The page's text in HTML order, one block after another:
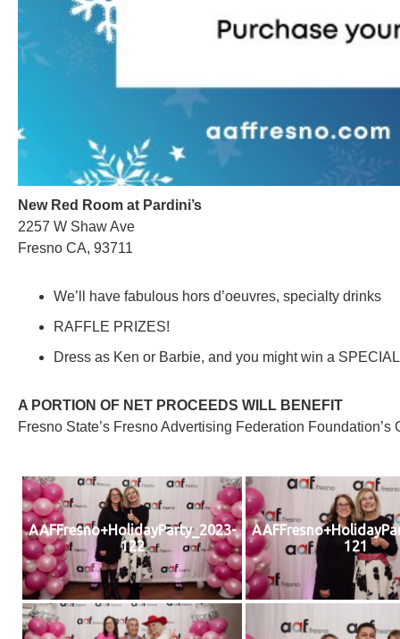
New Red Room at Pardini’s
2257 W Shaw Ave
Fresno CA, 93711
We’ll have fabulous hors d’oeuvres, specialty drinks
RAFFLE PRIZES!
Dress as Ken or Barbie, and you might win a
A PORTION OF NET PROCEEDS WILL BENEFIT
Fresno State’s Fresno Advertising Federation
AAFFresno+HolidayParty_2023-
122
121